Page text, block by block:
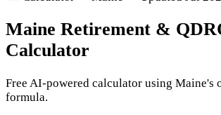
Maine Retirement &
Calculator
Free AI-powered calculator using Maine's
formula.